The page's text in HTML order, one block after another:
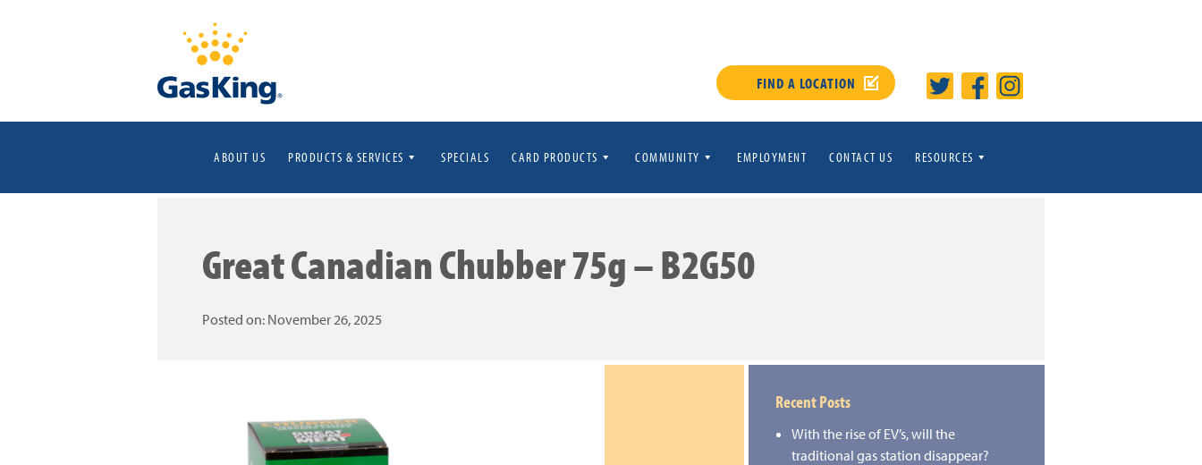
FIND A LOCATION
ABOUT US PRODUCTS & SERVICES SPECIALS CARD PRODUCTS COMMUNITY EMPLOYMENT CONTACT US RESOURCES
Great Canadian Chubber 75g – B2G50
Posted on: November 26, 2025
Recent Posts
With the rise of EV’s, will the
traditional gas station disappear?